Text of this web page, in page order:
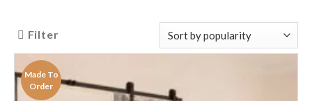
Filter
Made To
Order